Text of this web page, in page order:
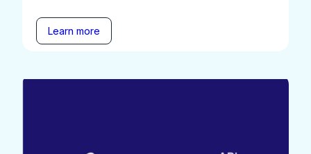
Learn more